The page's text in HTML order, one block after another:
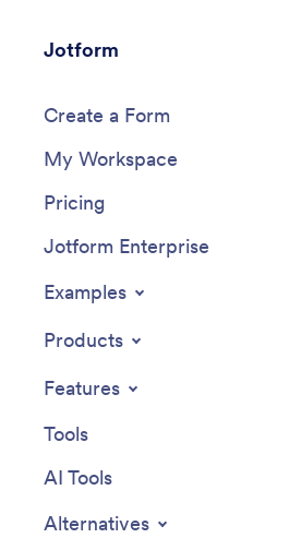
Jotform
Create a Form
My Workspace
Pricing
Jotform Enterprise
Examples
Products
Features
Tools
AI Tools
Alternatives